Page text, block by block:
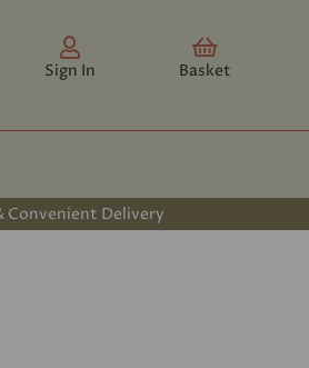
Sign In Basket
Convenient Delivery